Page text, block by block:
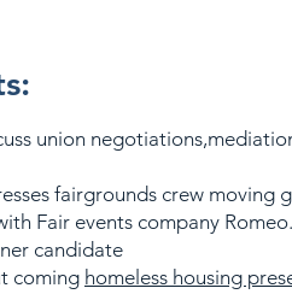
union
fairgrounds crew moving
Fair events company Romeo.
candidate
coming homeless housing